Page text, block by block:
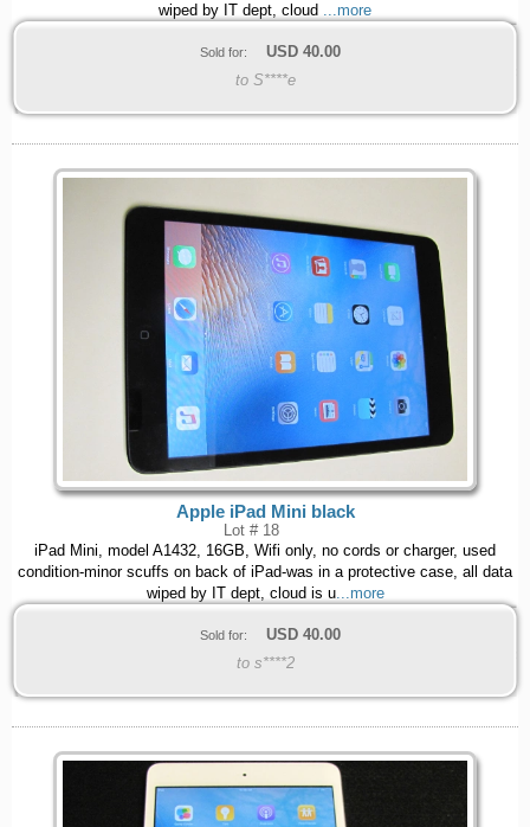
wiped by IT dept, cloud ...more
Sold for: USD 40.00
to S****e
Apple iPad Mini black
Lot # 18
iPad Mini, model A1432, 16GB, Wifi only, no cords or charger, used
condition-minor scuffs on back of iPad-was in a protective case, all data
wiped by IT dept, cloud is u...more
Sold for: USD 40.00
to s****2